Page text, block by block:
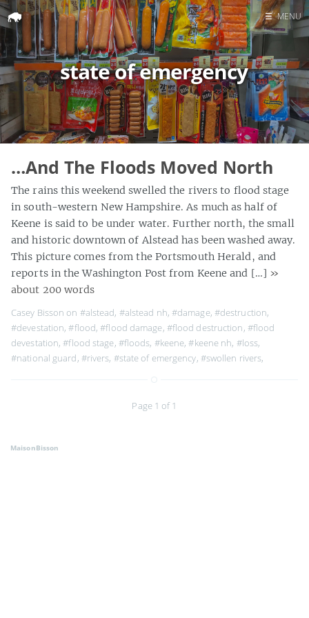
Home
Search
☰ MENU
state of emergency
…And The Floods Moved North
The rains this weekend swelled the rivers to flood stage
in south-western New Hampshire. As much as half of
Keene is said to be under water. Further north, the small
and historic downtown of Alstead has been washed away.
This picture comes from the Portsmouth Herald, and
reports in the Washington Post from Keene and […] »
about 200 words
Casey Bisson on #alstead, #alstead nh, #damage, #destruction,
#devestation,#flood,#flood damage, #flood destruction, #flood
devestation,#flood stage, #floods, #keene,#keene nh, #loss,
#national guard, #rivers, #state of emergency, #swollen rivers,
Page 1 of 1
MaisonBisson